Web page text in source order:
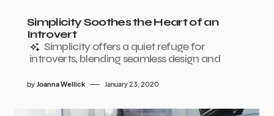
Simplicity Soothes the Heart of an
Introvert
Simplicity offers a quiet refuge for
introverts, blending seamless design and
by Joanna Wellick January 23, 2020